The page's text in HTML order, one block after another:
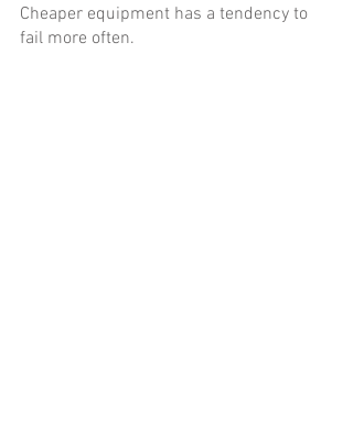
Cheaper equipment has a tendency to
fail more often.